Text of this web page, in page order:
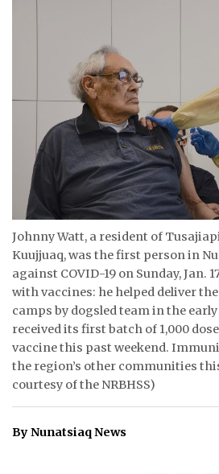
TAISSUMANI
WEEKLY EDITION
ᐃᓄᒃᑎᑐᑦ
SEARCH
ARCHIVE
ABOUT
CONTACT
JOBS
NOTICES
TENDERS
Johnny Watt, a resident of
Kuujjuaq, was the first person in
against COVID-19 on Sunday, Jan.
with vaccines: he helped deliver
camps by dogsled team in the
received its first batch of 1,000
vaccine this past weekend.
the region’s other communities
courtesy of the NRBHSS)
By Nunatsiaq News